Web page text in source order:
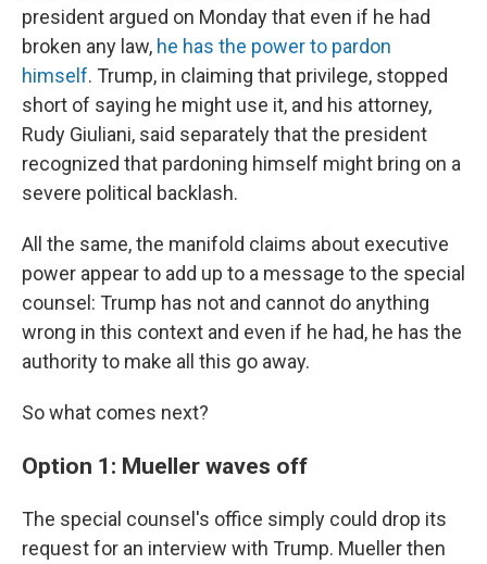
president argued on Monday that even if he had
broken any law, he has the power to pardon
himself. Trump, in claiming that privilege, stopped
short of saying he might use it, and his attorney,
Rudy Giuliani, said separately that the president
recognized that pardoning himself might bring on a
severe political backlash.
All the same, the manifold claims about executive
power appear to add up to a message to the special
counsel: Trump has not and cannot do anything
wrong in this context and even if he had, he has the
authority to make all this go away.
So what comes next?
Option 1: Mueller waves off
The special counsel's office simply could drop its
request for an interview with Trump. Mueller then